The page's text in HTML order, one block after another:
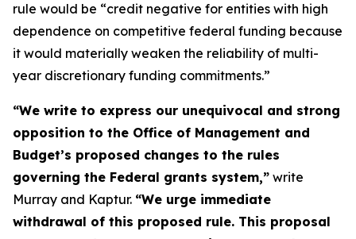
rule would be “credit negative for entities with high
dependence on competitive federal funding because
it would materially weaken the reliability of multi-
year discretionary funding commitments.”
“We write to express our unequivocal and strong
opposition to the Office of Management and
Budget’s proposed changes to the rules
governing the Federal grants system,” write
Murray and Kaptur. “We urge immediate
withdrawal of this proposed rule. This proposal